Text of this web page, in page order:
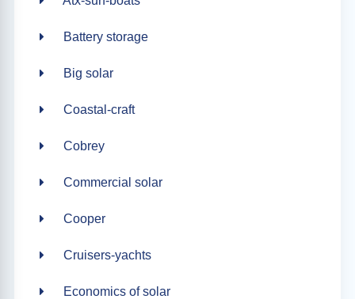
Battery storage
Big solar
Coastal-craft
Cobrey
Commercial solar
Cooper
Cruisers-yachts
Economics of solar